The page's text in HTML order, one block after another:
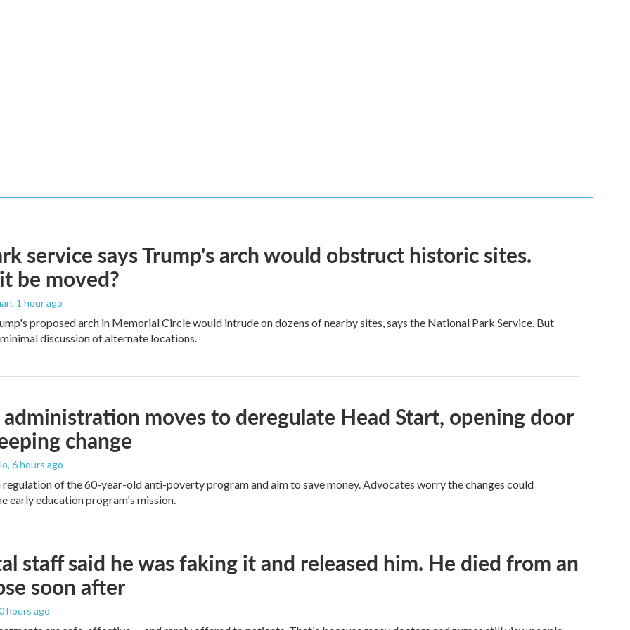
service says Trump's arch would obstruct historic sites.
be moved?
, 1 hour ago
proposed arch in Memorial Circle would intrude on dozens of nearby sites, says the National Park Service. But
discussion of alternate locations.
moves to deregulate Head Start, opening door
change
, 6 hours ago
of the 60-year-old anti-poverty program and aim to save money. Advocates worry the changes could
early education program's mission.
staff said he was faking it and released him. He died from an
soon after
hours ago